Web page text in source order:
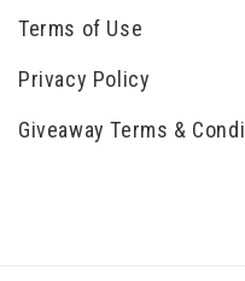
Terms of Use
Privacy Policy
Giveaway Terms &